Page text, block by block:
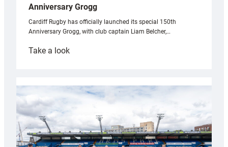
Anniversary Grogg
Cardiff Rugby has officially launched its special 150th
Anniversary Grogg, with club captain Liam Belcher,…
Take a look:
launches
special
Anniversary
Grogg